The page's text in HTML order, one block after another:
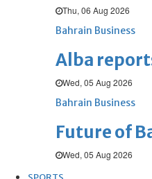
Thu, 06 Aug 2026
Bahrain Business
Alba
Wed, 05 Aug 2026
Bahrain Business
Future of
Wed, 05 Aug 2026